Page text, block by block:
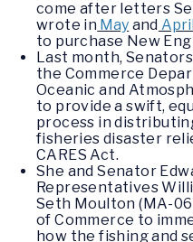
come after letters
wrote in May and April
to purchase New
Last month,
the Commerce
Oceanic and
to provide a swift,
process in
fisheries disaster
CARES Act.
She and Senator
Representatives
Seth Moulton (MA-
of Commerce to
how the fishing and